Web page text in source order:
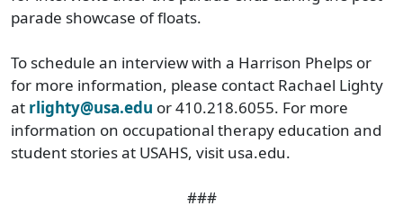
parade showcase of floats.
To schedule an interview with a Harrison Phelps or
for more information, please contact Rachael Lighty
at rlighty@usa.edu or 410.218.6055. For more
information on occupational therapy education and
student stories at USAHS, visit usa.edu.
###